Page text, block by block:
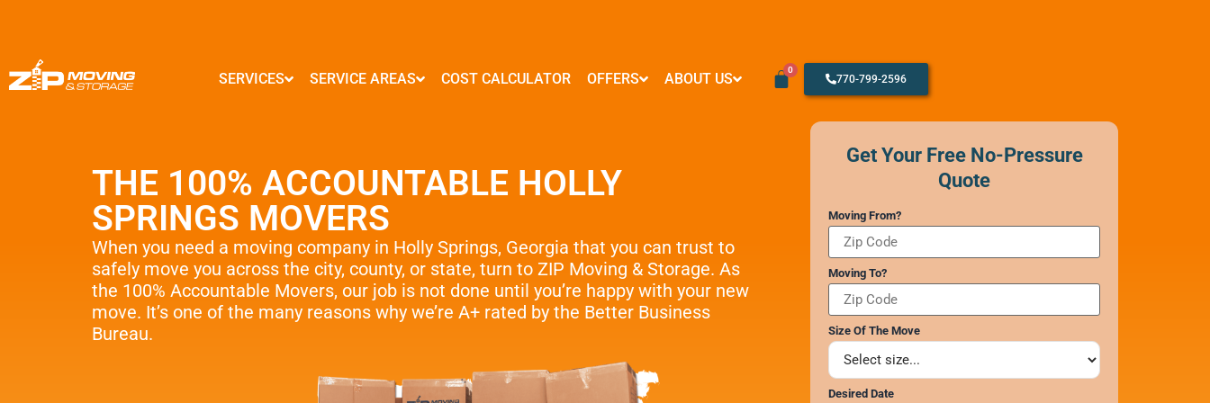
SERVICES
State to State Moves
Packing Service
Storage Service
Commercial And Office Moves
Moving Supplies – Free Delivery
Senior & Assisted Move Management
SERVICE AREAS
Columbia
Germantown
Silver Spring
Frederick
Ellicott City
Clarksburg
Gaithersburg
Marietta
Alpharetta
Smyrna
Brookhaven
Sandy Springs
Johns Creek
Woodstock
Alexandria
Ashburn
McLean
Centreville
Springfield
Tysons
Georgetown
Woodley Park
COST CALCULATOR OFFERS
Special Partner Offers
ABOUT US
Blog
How To
Affiliate Partnership
Neighborly Support
The Fun Side of Moving
Submit Your Claim
CONTACT SUPPORT
OUR STORY
AWARDS & RECOGNITION
REVIEWS
WEB STORIES
CAREERS
770-799-2596
THE 100% ACCOUNTABLE HOLLY
SPRINGS MOVERS
When you need a moving company in Holly Springs, Georgia that you can trust to
safely move you across the city, county, or state, turn to ZIP Moving & Storage. As
the 100% Accountable Movers, our job is not done until you’re happy with your new
move. It’s one of the many reasons why we’re A+ rated by the Better Business
Bureau.
Get Your Free No-Pressure
Quote
Moving From?
Moving To?
Size Of The Move
Desired Date